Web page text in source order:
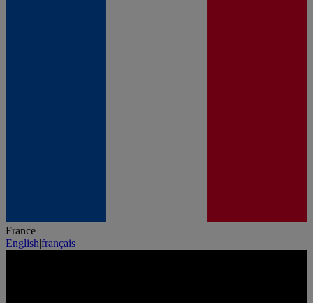
France
English|français